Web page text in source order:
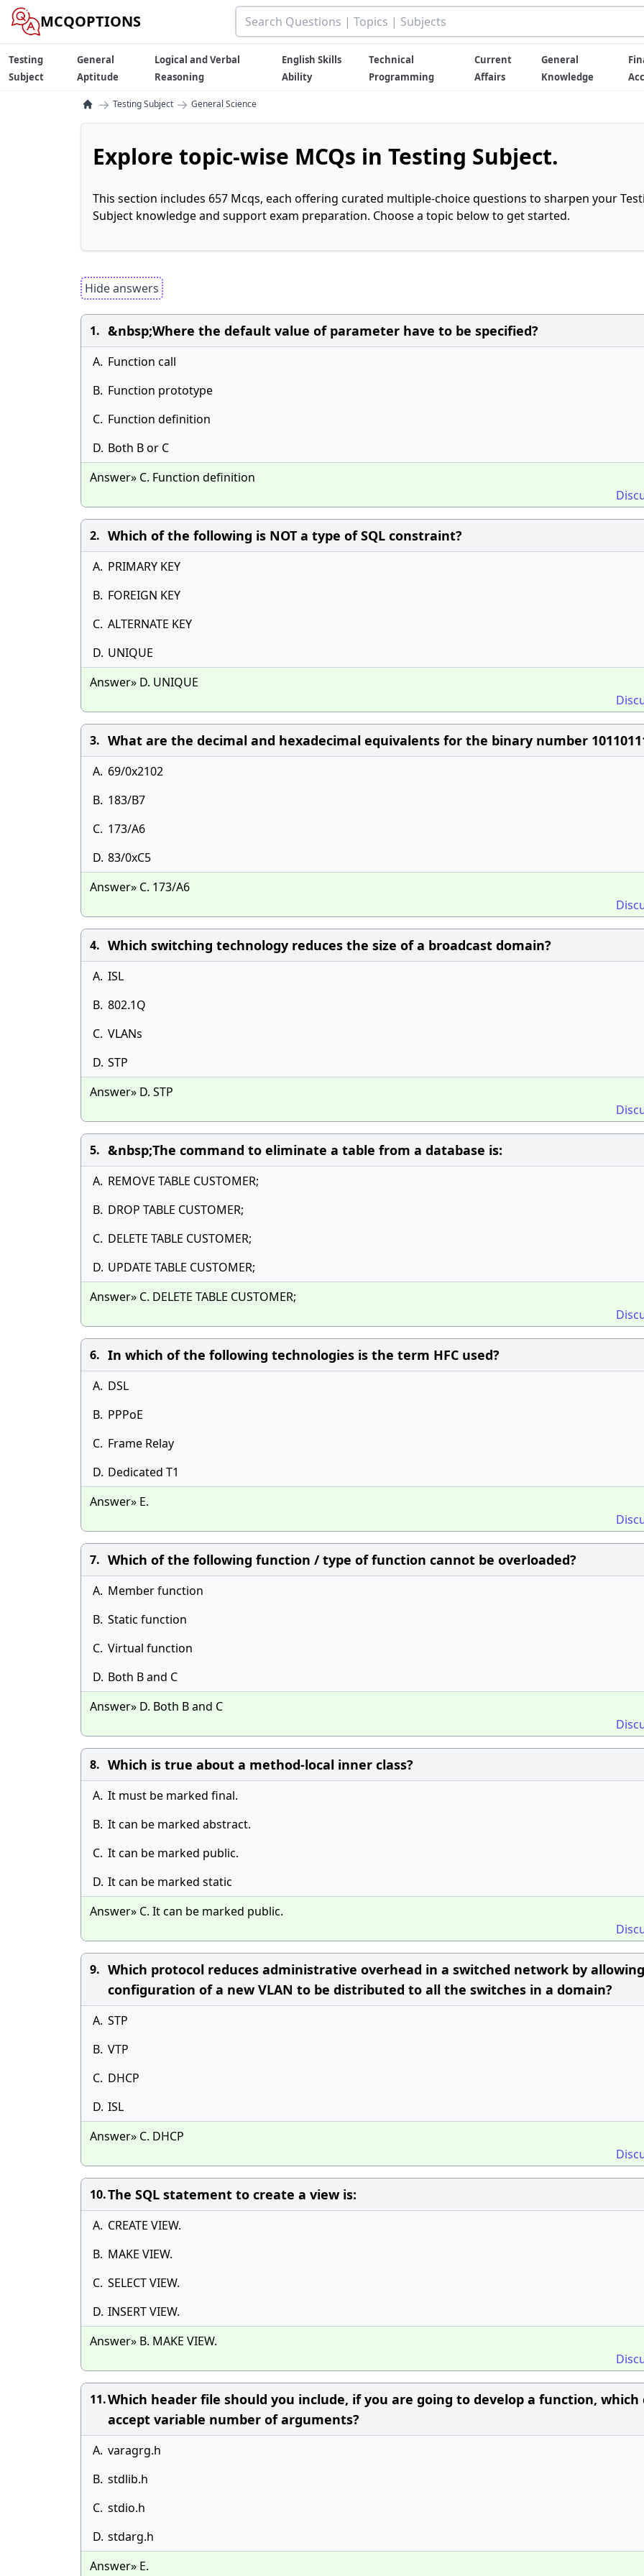
MCQOPTIONS
Testing
Subject
General
Aptitude
Logical and Verbal
Reasoning
English Skills
Ability
Technical
Programming
Current
Affairs
General
Knowledge
→ Testing Subject → General Science
Explore topic-wise MCQs in Testing Subject.
This section includes 657 Mcqs, each offering curated multiple-choice questions to sharpen your
Subject knowledge and support exam preparation. Choose a topic below to get started.
Hide answers
1. &nbsp;Where the default value of parameter have to be specified?
A. Function call
B. Function prototype
C. Function definition
D. Both B or C
Answer» C. Function definition
2. Which of the following is NOT a type of SQL constraint?
A. PRIMARY KEY
B. FOREIGN KEY
C. ALTERNATE KEY
D. UNIQUE
Answer» D. UNIQUE
3. What are the decimal and hexadecimal equivalents for the binary number
A. 69/0x2102
B. 183/B7
C. 173/A6
D. 83/0xC5
Answer» C. 173/A6
4. Which switching technology reduces the size of a broadcast domain?
A. ISL
B. 802.1Q
C. VLANs
D. STP
Answer» D. STP
5. &nbsp;The command to eliminate a table from a database is:
A. REMOVE TABLE CUSTOMER;
B. DROP TABLE CUSTOMER;
C. DELETE TABLE CUSTOMER;
D. UPDATE TABLE CUSTOMER;
Answer» C. DELETE TABLE CUSTOMER;
6. In which of the following technologies is the term HFC used?
A. DSL
B. PPPoE
C. Frame Relay
D. Dedicated T1
Answer» E.
7. Which of the following function / type of function cannot be overloaded?
A. Member function
B. Static function
C. Virtual function
D. Both B and C
Answer» D. Both B and C
8. Which is true about a method-local inner class?
A. It must be marked final.
B. It can be marked abstract.
C. It can be marked public.
D. It can be marked static
Answer» C. It can be marked public.
9. Which protocol reduces administrative overhead in a switched network by
configuration of a new VLAN to be distributed to all the switches in a domain?
A. STP
B. VTP
C. DHCP
D. ISL
Answer» C. DHCP
10.The SQL statement to create a view is:
A. CREATE VIEW.
B. MAKE VIEW.
C. SELECT VIEW.
D. INSERT VIEW.
Answer» B. MAKE VIEW.
11.Which header file should you include, if you are going to develop a function, which
accept variable number of arguments?
A. varagrg.h
B. stdlib.h
C. stdio.h
D. stdarg.h
Answer» E.